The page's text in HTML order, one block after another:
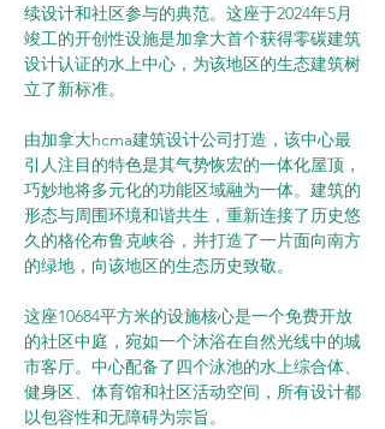
续设计和社区参与的典范。这座于2024年5月
竣工的开创性设施是加拿大首个获得零碳建筑
设计认证的水上中心，为该地区的生态建筑树
立了新标准。
由加拿大hcma建筑设计公司打造，该中心最
引人注目的特色是其气势恢宏的一体化屋顶，
巧妙地将多元化的功能区域融为一体。建筑的
形态与周围环境和谐共生，重新连接了历史悠
久的格伦布鲁克峡谷，并打造了一片面向南方
的绿地，向该地区的生态历史致敬。
这座10684平方米的设施核心是一个免费开放
的社区中庭，宛如一个沐浴在自然光线中的城
市客厅。中心配备了四个泳池的水上综合体、
健身区、体育馆和社区活动空间，所有设计都
以包容性和无障碍为宗旨。